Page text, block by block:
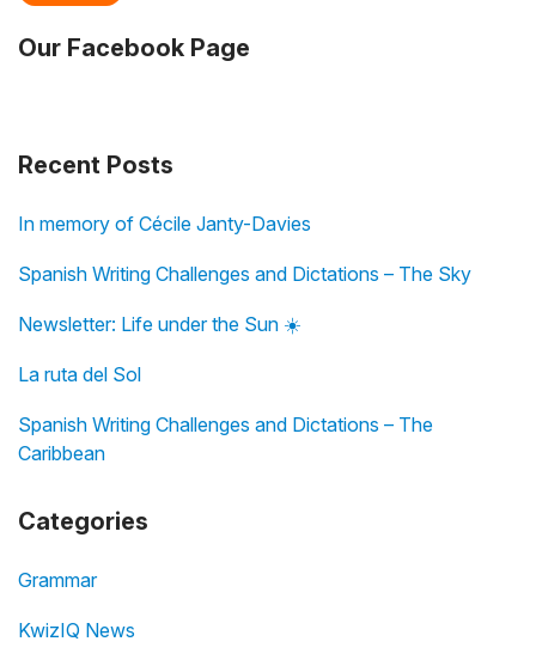
Our Facebook Page
Recent Posts
In memory of Cécile Janty-Davies
Spanish Writing Challenges and Dictations – The Sky
Newsletter: Life under the Sun ☀️
La ruta del Sol
Spanish Writing Challenges and Dictations – The
Caribbean
Categories
Grammar
KwizIQ News